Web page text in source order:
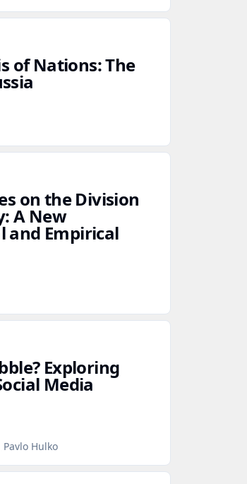
of Nations: The
on the Division
A New
and Empirical
Exploring
Media
Hulko